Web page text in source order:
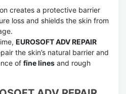
creates a protective barrier
loss and shields the skin from
EUROSOFT ADV REPAIR
the skin’s natural barrier and
of fine lines and rough